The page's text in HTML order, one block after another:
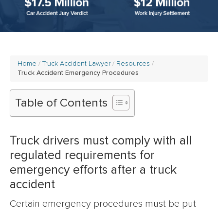
Home Truck Accident Lawyer
Resources
Truck Accident Emergency Procedures
Table of Contents
Truck drivers must comply with all
regulated requirements for
emergency efforts after a truck
accident
Certain emergency procedures must be put